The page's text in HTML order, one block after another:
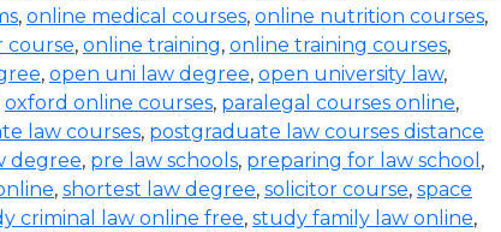
, online medical courses, online nutrition courses,
course, online training, online training courses,
, open uni law degree, open university law,
oxford online courses, paralegal courses online,
law courses, postgraduate law courses distance
degree, pre law schools, preparing for law school ,
, shortest law degree, solicitor course, space
criminal law online free, study family law online,